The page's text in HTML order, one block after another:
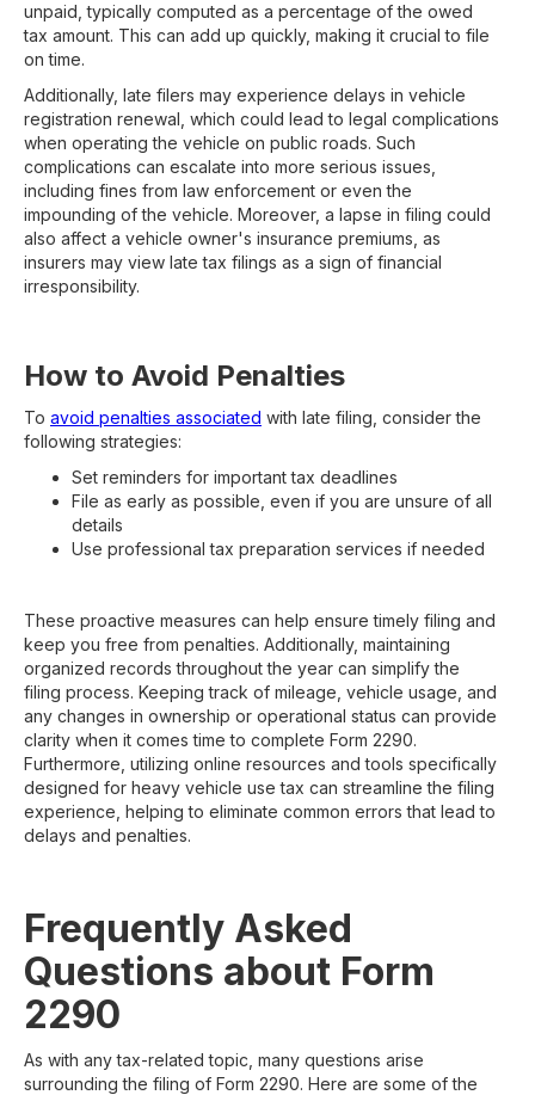
unpaid, typically computed as a percentage of the owed
tax amount. This can add up quickly, making it crucial to file
on time.
Additionally, late filers may experience delays in vehicle
registration renewal, which could lead to legal complications
when operating the vehicle on public roads. Such
complications can escalate into more serious issues,
including fines from law enforcement or even the
impounding of the vehicle. Moreover, a lapse in filing could
also affect a vehicle owner's insurance premiums, as
insurers may view late tax filings as a sign of financial
irresponsibility.
How to Avoid Penalties
To avoid penalties associated with late filing, consider the
following strategies:
Set reminders for important tax deadlines
File as early as possible, even if you are unsure of all
details
Use professional tax preparation services if needed
These proactive measures can help ensure timely filing and
keep you free from penalties. Additionally, maintaining
organized records throughout the year can simplify the
filing process. Keeping track of mileage, vehicle usage, and
any changes in ownership or operational status can provide
clarity when it comes time to complete Form 2290.
Furthermore, utilizing online resources and tools specifically
designed for heavy vehicle use tax can streamline the filing
experience, helping to eliminate common errors that lead to
delays and penalties.
Frequently Asked
Questions about Form
2290
As with any tax-related topic, many questions arise
surrounding the filing of Form 2290. Here are some of the